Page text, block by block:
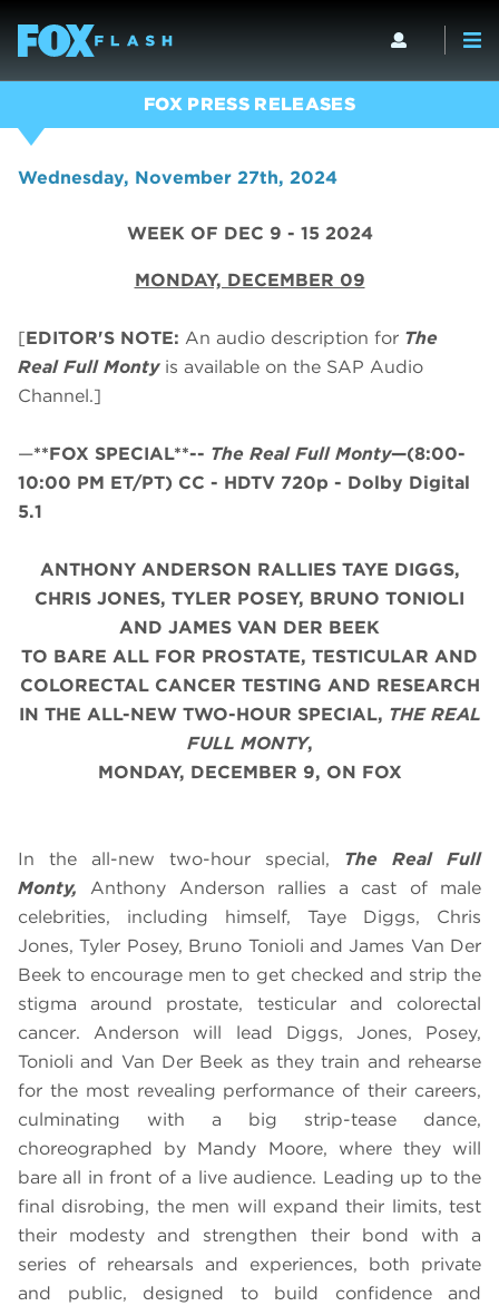
FOX PRESS RELEASES
Wednesday, November 27th, 2024
WEEK OF DEC 9 - 15 2024
MONDAY, DECEMBER 09
[EDITOR'S NOTE: An audio description for The
Real Full Montyis available on the SAP Audio
Channel.]
—**FOX SPECIAL**-- The Real Full Monty—(8:00-
10:00 PM ET/PT) CC - HDTV 720p - Dolby Digital
5.1
ANTHONY ANDERSON RALLIES TAYE DIGGS,
CHRIS JONES, TYLER POSEY, BRUNO TONIOLI
AND JAMES VAN DER BEEK
TO BARE ALL FOR PROSTATE, TESTICULAR AND
COLORECTAL CANCER TESTING AND RESEARCH
IN THE ALL-NEW TWO-HOUR SPECIAL, THE REAL
FULL MONTY,
MONDAY, DECEMBER 9, ON FOX
In the all-new two-hour special, The Real Full
Monty,
Anthony Anderson rallies a cast of male
celebrities, including himself, Taye Diggs, Chris
Jones, Tyler Posey, Bruno Tonioli and James Van Der
Beek to encourage men to get checked and strip the
stigma around prostate, testicular and colorectal
cancer. Anderson will lead Diggs, Jones, Posey,
Tonioli and Van Der Beek as they train and rehearse
for the most revealing performance of their careers,
culminating with a big strip-tease dance,
choreographed by Mandy Moore, where they will
bare all in front of a live audience. Leading up to the
final disrobing, the men will expand their limits, test
their modesty and strengthen their bond with a
series of rehearsals and experiences, both private
and public, designed to build confidence and